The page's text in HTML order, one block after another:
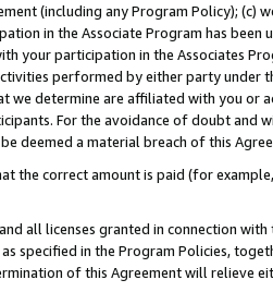
(including any Program Policy); (c)
in the Associate Program has been
your participation in the Associates
performed by either party under
we determine are affiliated with you or
For the avoidance of doubt and
deemed a material breach of this
the correct amount is paid (for
all licenses granted in connection with
specified in the Program Policies,
of this Agreement will relieve